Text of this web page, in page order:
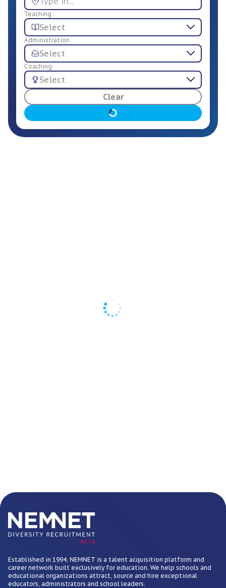
For Employers
Teaching
Select
Administration
Select
Coaching
Select
Clear
BETA
Established in 1994, NEMNET is a talent acquisition platform and
career network built exclusively for education. We help schools and
educational organizations attract, source and hire exceptional
educators, administrators and school leaders.